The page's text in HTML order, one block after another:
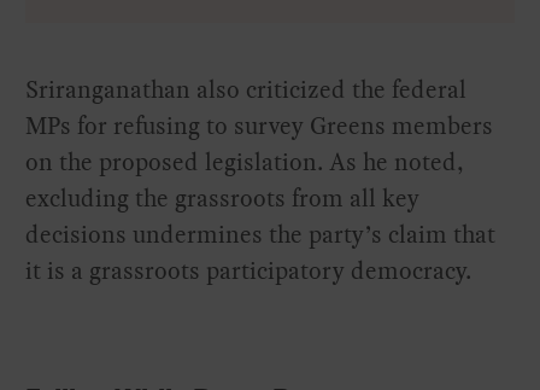
Sriranganathan also criticized the federal
MPs for refusing to survey Greens members
on the proposed legislation. As he noted,
excluding the grassroots from all key
decisions undermines the party’s claim that
it is a grassroots participatory democracy.